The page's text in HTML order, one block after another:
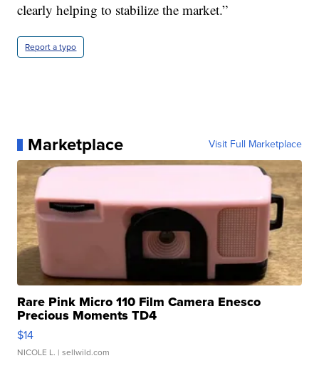
clearly helping to stabilize the market.”
Report a typo
Marketplace Visit Full Marketplace
Rare Pink Micro 110 Film Camera Enesco
Precious Moments TD4
$14
NICOLE L. | sellwild.com